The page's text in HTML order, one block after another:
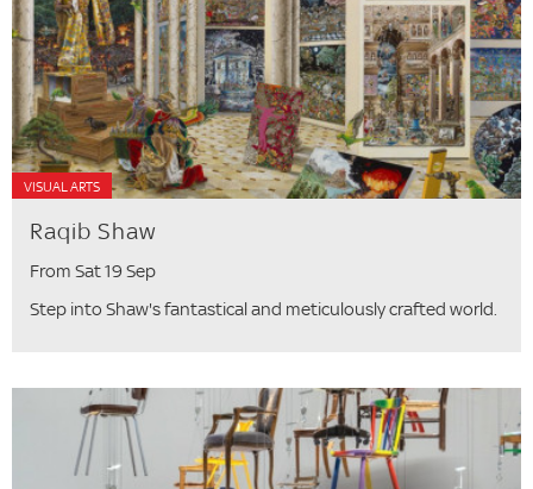
VISUAL ARTS
Raqib Shaw
From Sat 19 Sep
Step into Shaw's fantastical and meticulously crafted world.